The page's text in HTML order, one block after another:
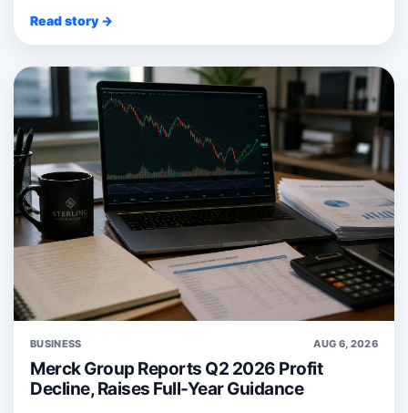
Read story →
BUSINESS AUG 6, 2026
Merck Group Reports Q2 2026 Profit
Decline, Raises Full-Year Guidance